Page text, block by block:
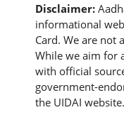
Disclaimer:
informational
Card. We are not
While we aim for
with official
government-
the UIDAI website.